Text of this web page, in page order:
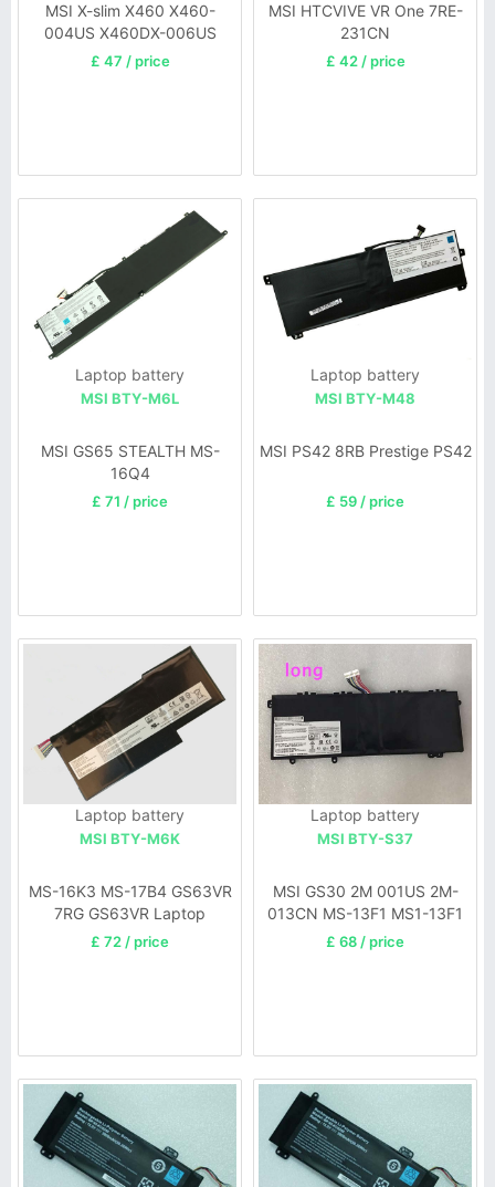
MSI X-slim X460 X460-
004US X460DX-006US
X460DX-52414G64SX
£ 47 / price
MSI HTCVIVE VR One 7RE-
231CN
£ 42 / price
Laptop battery
MSI BTY-M6L
MSI GS65 STEALTH MS-
16Q4
£ 71 / price
Laptop battery
MSI BTY-M48
MSI PS42 8RB Prestige PS42
£ 59 / price
Laptop battery
MSI BTY-M6K
MS-16K3 MS-17B4 GS63VR
7RG GS63VR Laptop
£ 72 / price
Laptop battery
MSI BTY-S37
MSI GS30 2M 001US 2M-
013CN MS-13F1 MS1-13F1
Long model battery
£ 68 / price